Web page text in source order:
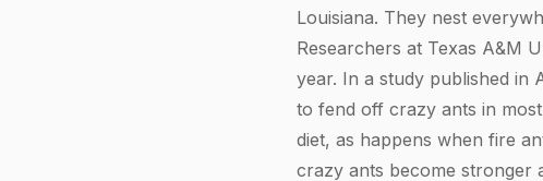
Louisiana. They nest
Researchers at Texas A&M
year. In a study published in
to fend off crazy ants in
diet, as happens when fire
crazy ants become stronger